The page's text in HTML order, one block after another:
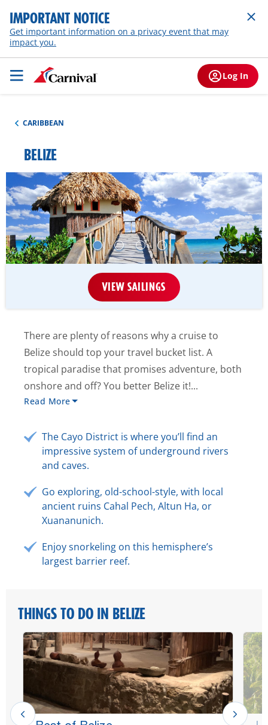
IMPORTANT NOTICE
Get important information on a privacy event that may
impact you.
Log In
CARIBBEAN
BELIZE
VIEW SAILINGS
There are plenty of reasons why a cruise to
Belize should top your travel bucket list. A
tropical paradise that promises adventure, both
onshore and off? You better Belize it!...
Read More
The Cayo District is where you’ll find an
impressive system of underground rivers
and caves.
Go exploring, old-school-style, with local
ancient ruins Cahal Pech, Altun Ha, or
Xuananunich.
Enjoy snorkeling on this hemisphere’s
largest barrier reef.
THINGS TO DO IN BELIZE